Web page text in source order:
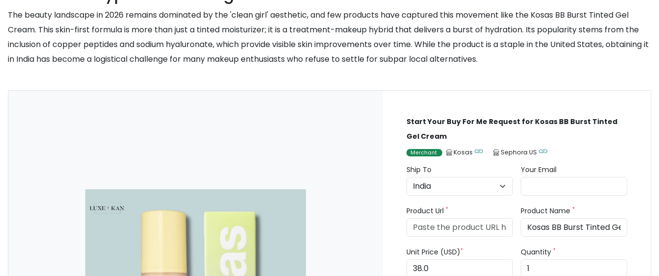
The beauty landscape in 2026 remains dominated by the 'clean girl' aesthetic, and few products have captured this movement like the Kosas BB Burst Tinted Gel
Cream. This skin-first formula is more than just a tinted moisturizer; it is a treatment-makeup hybrid that delivers a burst of hydration. Its popularity stems from the
inclusion of copper peptides and sodium hyaluronate, which provide visible skin improvements over time. While the product is a staple in the United States, obtaining it
in India has become a logistical challenge for many makeup enthusiasts who refuse to settle for subpar local alternatives.
Start Your Buy For Me Request for Kosas BB Burst Tinted
Gel Cream
Merchant Kosas Sephora US
Ship To Your Email
Product Url* Product Name*
Unit Price (USD)* Quantity*